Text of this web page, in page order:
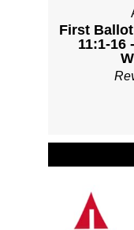
First
11:1-16